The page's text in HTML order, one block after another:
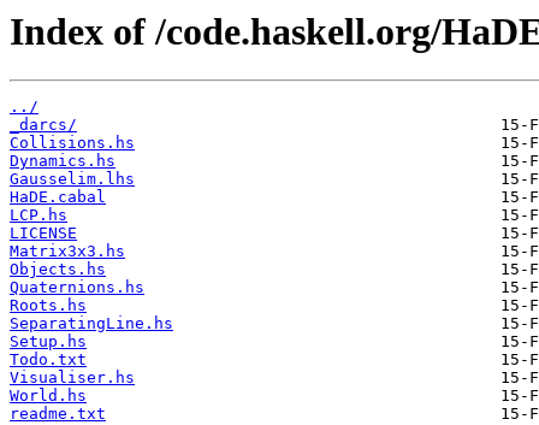
Index of /code.haskell.org/
../
_darcs/
Collisions.hs
Dynamics.hs
Gausselim.lhs
HaDE.cabal
LCP.hs
LICENSE
Matrix3x3.hs
Objects.hs
Quaternions.hs
Roots.hs
SeparatingLine.hs
Setup.hs
Todo.txt
Visualiser.hs
World.hs
readme.txt